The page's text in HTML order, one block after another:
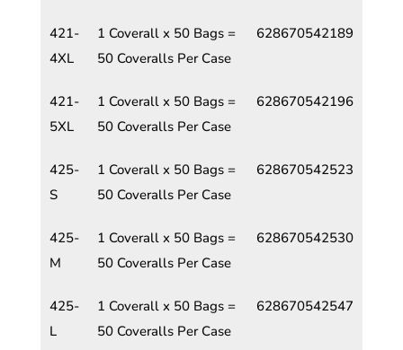
421-
4XL
1 Coverall x 50 Bags =
50 Coveralls Per Case
628670542189
421-
5XL
1 Coverall x 50 Bags =
50 Coveralls Per Case
628670542196
425-
S
1 Coverall x 50 Bags =
50 Coveralls Per Case
628670542523
425-
M
1 Coverall x 50 Bags =
50 Coveralls Per Case
628670542530
425-
L
1 Coverall x 50 Bags =
50 Coveralls Per Case
628670542547